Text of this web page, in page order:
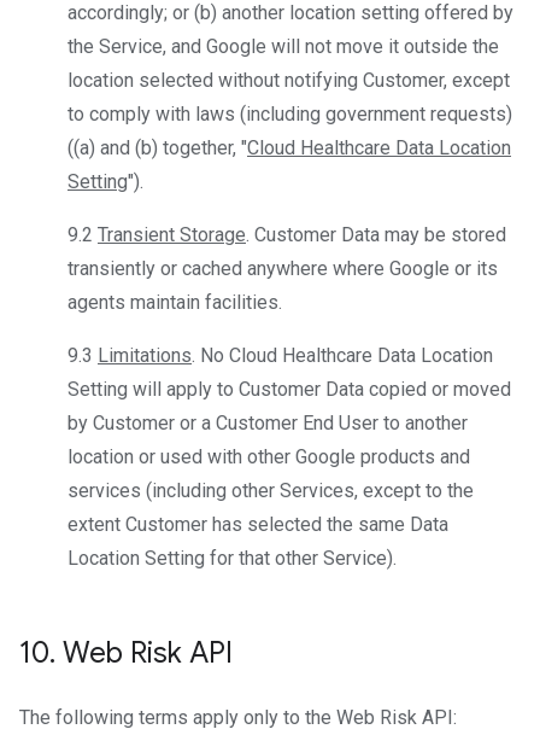
accordingly; or (b) another location setting offered by
the Service, and Google will not move it outside the
location selected without notifying Customer, except
to comply with laws (including government requests)
((a) and (b) together, "Cloud Healthcare Data Location
Setting").
9.2 Transient Storage. Customer Data may be stored
transiently or cached anywhere where Google or its
agents maintain facilities.
9.3 Limitations. No Cloud Healthcare Data Location
Setting will apply to Customer Data copied or moved
by Customer or a Customer End User to another
location or used with other Google products and
services (including other Services, except to the
extent Customer has selected the same Data
Location Setting for that other Service).
10. Web Risk API
The following terms apply only to the Web Risk API: